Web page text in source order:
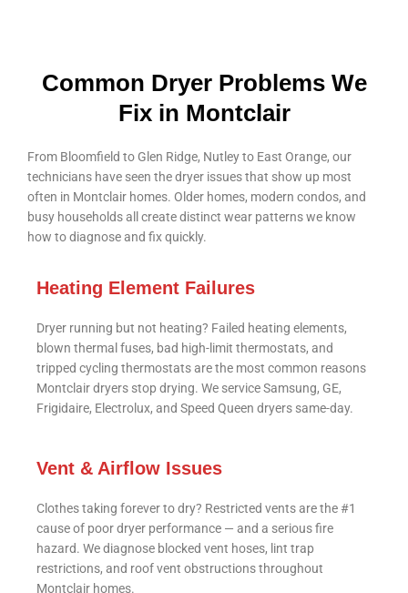
Common Dryer Problems We
Fix in Montclair
From Bloomfield to Glen Ridge, Nutley to East Orange, our
technicians have seen the dryer issues that show up most
often in Montclair homes. Older homes, modern condos, and
busy households all create distinct wear patterns we know
how to diagnose and fix quickly.
Heating Element Failures
Dryer running but not heating? Failed heating elements,
blown thermal fuses, bad high-limit thermostats, and
tripped cycling thermostats are the most common reasons
Montclair dryers stop drying. We service Samsung, GE,
Frigidaire, Electrolux, and Speed Queen dryers same-day.
Vent & Airflow Issues
Clothes taking forever to dry? Restricted vents are the #1
cause of poor dryer performance — and a serious fire
hazard. We diagnose blocked vent hoses, lint trap
restrictions, and roof vent obstructions throughout
Montclair homes.